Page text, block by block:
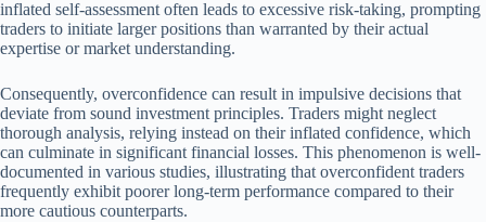
inflated self-assessment often leads to excessive risk-taking, prompting
traders to initiate larger positions than warranted by their actual
expertise or market understanding.
Consequently, overconfidence can result in impulsive decisions that
deviate from sound investment principles. Traders might neglect
thorough analysis, relying instead on their inflated confidence, which
can culminate in significant financial losses. This phenomenon is well-
documented in various studies, illustrating that overconfident traders
frequently exhibit poorer long-term performance compared to their
more cautious counterparts.